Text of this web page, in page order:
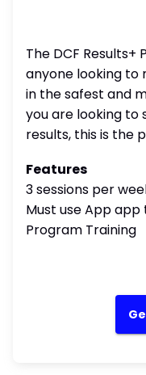
The DCF
anyone looking to
in the safest and
you are looking to
results, this is the
Features
3 sessions per
Must use App
Program Training